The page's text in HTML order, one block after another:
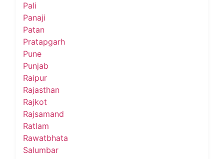
Pali
Panaji
Patan
Pratapgarh
Pune
Punjab
Raipur
Rajasthan
Rajkot
Rajsamand
Ratlam
Rawatbhata
Salumbar